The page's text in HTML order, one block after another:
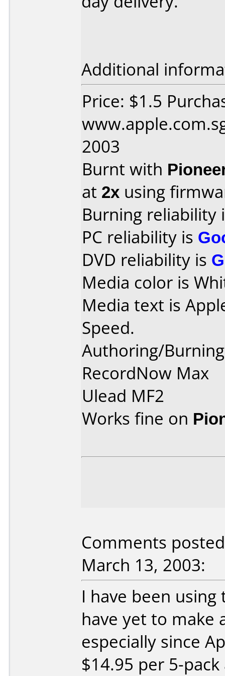
Additional
Price: $1.5
2003
Burnt with
at 2x using
Burning reliability
PC reliability is
DVD reliability is
Media color is
Media text is
Speed.
Authoring/
RecordNow Max
Ulead MF2
Works fine on
Comments
March 13, 2003:
I have been
have yet to make
especially since
$14.95 per 5-pack